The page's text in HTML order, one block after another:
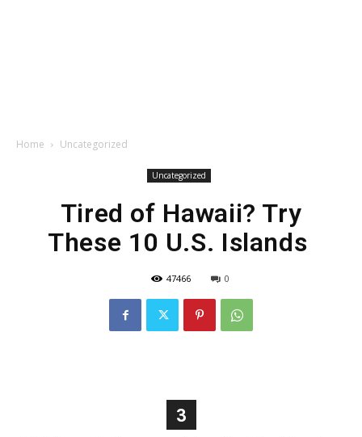
Home Uncategorized
Uncategorized
Tired of Hawaii? Try
These 10 U.S. Islands
47466 0
3